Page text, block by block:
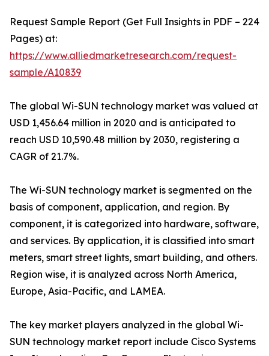
Request Sample Report (Get Full Insights in PDF – 224
Pages) at:
https://www.alliedmarketresearch.com/request-
sample/A10839
The global Wi-SUN technology market was valued at
USD 1,456.64 million in 2020 and is anticipated to
reach USD 10,590.48 million by 2030, registering a
CAGR of 21.7%.
The Wi-SUN technology market is segmented on the
basis of component, application, and region. By
component, it is categorized into hardware, software,
and services. By application, it is classified into smart
meters, smart street lights, smart building, and others.
Region wise, it is analyzed across North America,
Europe, Asia-Pacific, and LAMEA.
The key market players analyzed in the global Wi-
SUN technology market report include Cisco Systems